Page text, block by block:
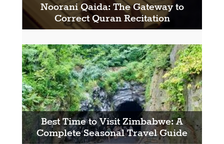
Noorani Qaida: The Gateway to
Correct Quran Recitation
Best Time to Visit Zimbabwe: A
Complete Seasonal Travel Guide